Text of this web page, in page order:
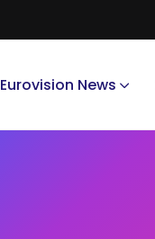
Eurovision News